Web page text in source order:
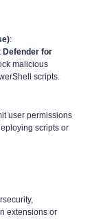
:
Defender for
malicious
scripts.
user permissions
scripts or
extensions or